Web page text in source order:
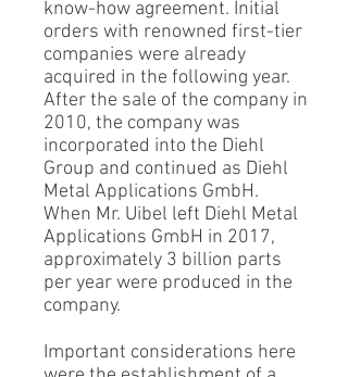
know-how agreement. Initial
orders with renowned first-tier
companies were already
acquired in the following year.
After the sale of the company in
2010, the company was
incorporated into the Diehl
Group and continued as Diehl
Metal Applications GmbH.
When Mr. Uibel left Diehl Metal
Applications GmbH in 2017,
approximately 3 billion parts
per year were produced in the
company.
Important considerations here